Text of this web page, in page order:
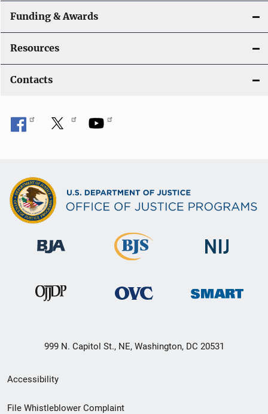
Funding & Awards
Resources
Contacts
999 N. Capitol St., NE, Washington, DC 20531
Secondary
Footer
Accessibility
File Whistleblower Complaint